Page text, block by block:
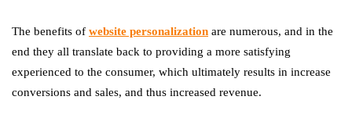
The benefits of website personalization are numerous, and in the
end they all translate back to providing a more satisfying
experienced to the consumer, which ultimately results in increase
conversions and sales, and thus increased revenue.